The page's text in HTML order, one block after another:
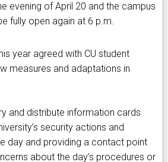
evening of April 20 and the campus
fully open again at 6 p.m.
year agreed with CU student
measures and adaptations in
and distribute information cards
security actions and
day and providing a contact point
about the day’s procedures or